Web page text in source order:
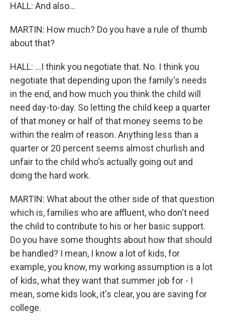
HALL: And also...
MARTIN: How much? Do you have a rule of thumb
about that?
HALL: ...I think you negotiate that. No. I think you
negotiate that depending upon the family's needs
in the end, and how much you think the child will
need day-to-day. So letting the child keep a quarter
of that money or half of that money seems to be
within the realm of reason. Anything less than a
quarter or 20 percent seems almost churlish and
unfair to the child who's actually going out and
doing the hard work.
MARTIN: What about the other side of that question
which is, families who are affluent, who don't need
the child to contribute to his or her basic support.
Do you have some thoughts about how that should
be handled? I mean, I know a lot of kids, for
example, you know, my working assumption is a lot
of kids, what they want that summer job for - I
mean, some kids look, it's clear, you are saving for
college.